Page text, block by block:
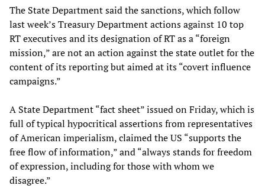
The State Department said the sanctions, which follow
last week’s Treasury Department actions against 10 top
RT executives and its designation of RT as a “foreign
mission,” are not an action against the state outlet for the
content of its reporting but aimed at its “covert influence
campaigns.”
A State Department “fact sheet” issued on Friday, which is
full of typical hypocritical assertions from representatives
of American imperialism, claimed the US “supports the
free flow of information,” and “always stands for freedom
of expression, including for those with whom we
disagree.”